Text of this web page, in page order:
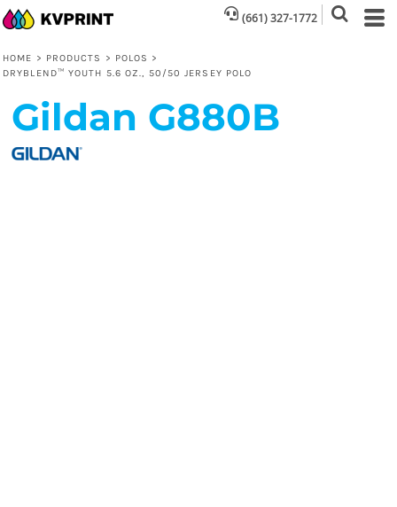
(661) 327-1772
HOME > PRODUCTS > POLOS >
DRYBLEND™ YOUTH 5.6 OZ., 50/50 JERSEY POLO
Gildan G880B